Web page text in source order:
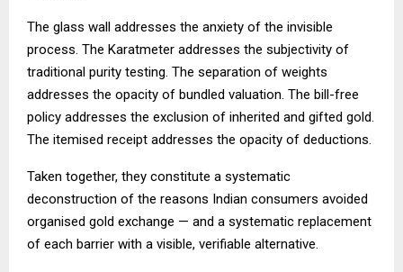
The glass wall addresses the anxiety of the invisible
process. The Karatmeter addresses the subjectivity of
traditional purity testing. The separation of weights
addresses the opacity of bundled valuation. The bill-free
policy addresses the exclusion of inherited and gifted gold.
The itemised receipt addresses the opacity of deductions.
Taken together, they constitute a systematic
deconstruction of the reasons Indian consumers avoided
organised gold exchange — and a systematic replacement
of each barrier with a visible, verifiable alternative.